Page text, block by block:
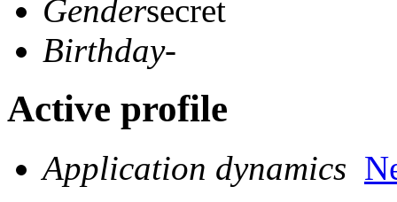
Gendersecret
Birthday-
Active profile
Application dynamics